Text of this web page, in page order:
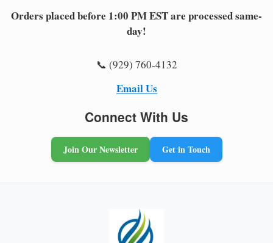
Orders placed before 1:00 PM EST are processed same-
day!
📞 (929) 760-4132
Email Us
Connect With Us
Join Our Newsletter Get in Touch